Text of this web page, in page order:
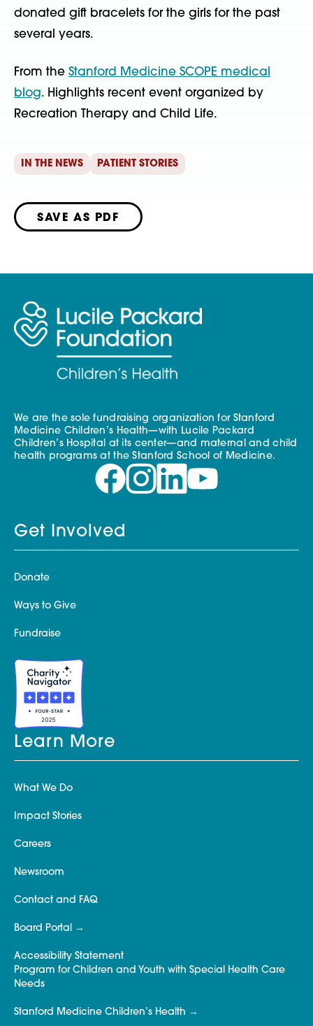
donated gift bracelets for the girls for the past
several years.
From the Stanford Medicine SCOPE medical
blog. Highlights recent event organized by
Recreation Therapy and Child Life.
IN THE NEWS PATIENT STORIES
SAVE AS PDF
We are the sole fundraising organization for Stanford
Medicine Children’s Health—with Lucile Packard
Children’s Hospital at its center—and maternal and child
health programs at the Stanford School of Medicine.
Get Involved
Donate
Ways to Give
Fundraise
Learn More
What We Do
Impact Stories
Careers
Newsroom
Contact and FAQ
Board Portal
Accessibility Statement
Program for Children and Youth with Special Health Care
Needs
Stanford Medicine Children’s Health